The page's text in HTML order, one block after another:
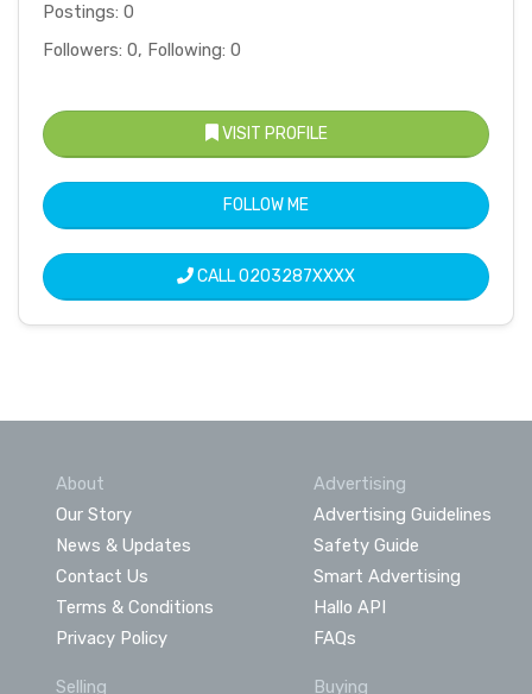
Postings: 0
Followers: 0, Following: 0
VISIT PROFILE
FOLLOW ME
CALL0203287XXXX
About
Our Story
News & Updates
Contact Us
Terms & Conditions
Privacy Policy
Advertising
Advertising Guidelines
Safety Guide
Smart Advertising
Hallo API
FAQs
Selling Buying